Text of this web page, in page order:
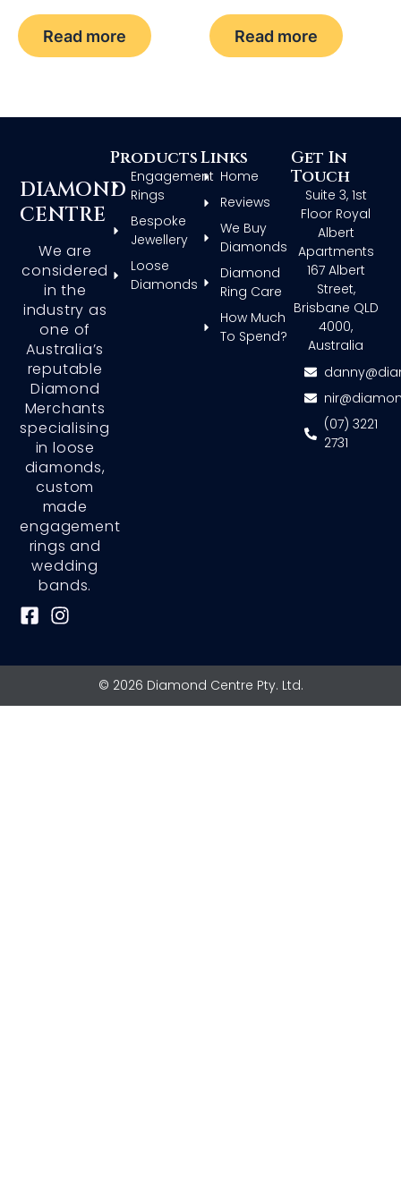
Read more Read more
DIAMOND
CENTRE
We are
considered
in the
industry as
one of
Australia’s
reputable
Diamond
Merchants
specialising
in loose
diamonds,
custom
made
engagement
rings and
wedding
bands.
F
o
I
g
Products
Engagement
Rings
Bespoke
Jewellery
Loose
Diamonds
Links
Home
Reviews
We Buy
Diamonds
Diamond
Ring Care
How Much
To Spend?
Get In
Touch
Suite 3, 1st
Floor Royal
Albert
Apartments
167 Albert
Street,
Brisbane QLD
4000,
Australia
(07) 3221
2731
© 2026 Diamond Centre Pty. Ltd.